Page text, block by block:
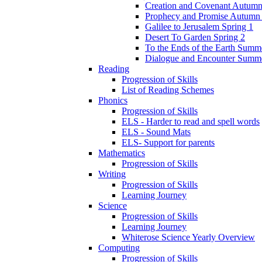
Creation and Covenant
Prophecy and Promise Autumn
Galilee to Jerusalem Spring 1
Desert To Garden Spring 2
To the Ends of the Earth
Dialogue and Encounter
Reading
Progression of Skills
List of Reading Schemes
Phonics
Progression of Skills
ELS - Harder to read and spell words
ELS - Sound Mats
ELS- Support for parents
Mathematics
Progression of Skills
Writing
Progression of Skills
Learning Journey
Science
Progression of Skills
Learning Journey
Whiterose Science Yearly Overview
Computing
Progression of Skills